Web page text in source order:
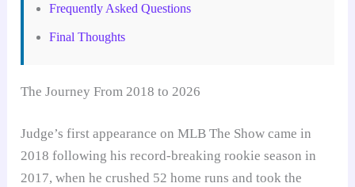
Frequently Asked Questions
Final Thoughts
The Journey From 2018 to 2026
Judge’s first appearance on MLB The Show came in
2018 following his record-breaking rookie season in
2017, when he crushed 52 home runs and took the